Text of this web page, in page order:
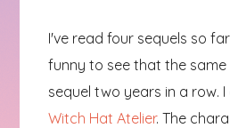
I've read four sequels so
funny to see that the same
sequel two years in a row.
Witch Hat Atelier. The